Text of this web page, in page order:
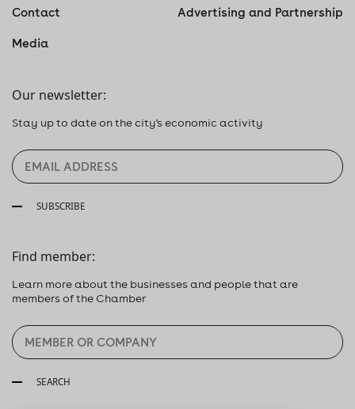
Contact Advertising and Partnership
Media
Our newsletter:
Stay up to date on the city's economic activity
SUBSCRIBE
Find member:
Learn more about the businesses and people that are
members of the Chamber
SEARCH